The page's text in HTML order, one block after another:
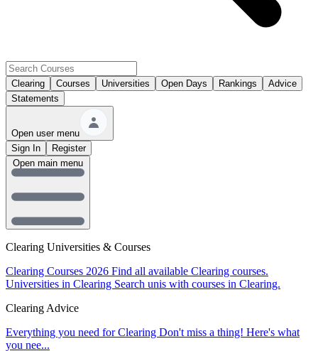
Clearing Courses Universities Open Days Rankings
Advice
Statements
Open user menu
Sign In
Register
Clearing Universities & Courses
Clearing Courses 2026 Find all available Clearing courses.
Universities in Clearing Search unis with courses in Clearing.
Clearing Advice
Everything you need for Clearing Don't miss a thing! Here's what
you nee...